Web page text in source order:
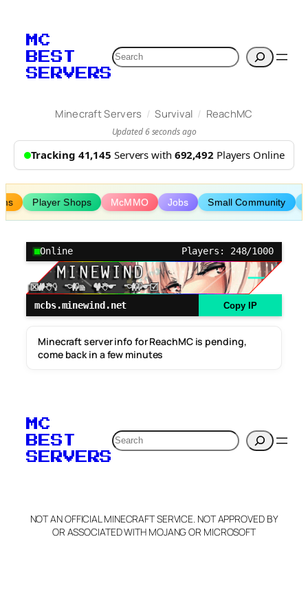
content
MC
BEST
SERVERS
Search
Minecraft Servers / Survival / ReachMC
Updated 6 seconds ago
Tracking 41,145 Servers with 692,492 Players Online
Player Shops McMMO Jobs Small Community
Online Players: 248/1000
mcbs.minewind.net Copy IP
Minecraft server info for ReachMC is pending,
come back in a few minutes
MC
BEST
SERVERS
Search
NOT AN OFFICIAL MINECRAFT SERVICE. NOT APPROVED BY
OR ASSOCIATED WITH MOJANG OR MICROSOFT